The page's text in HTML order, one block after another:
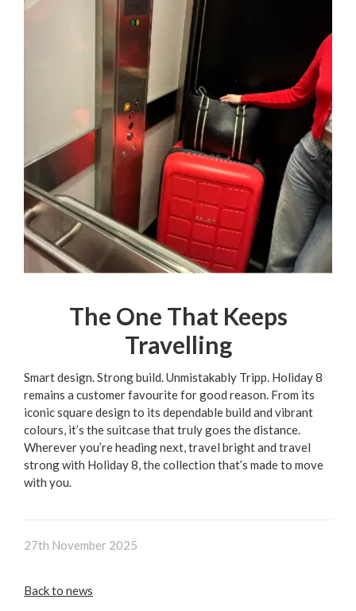
The One That Keeps
Travelling
Smart design. Strong build. Unmistakably Tripp. Holiday 8
remains a customer favourite for good reason. From its
iconic square design to its dependable build and vibrant
colours, it’s the suitcase that truly goes the distance.
Wherever you’re heading next, travel bright and travel
strong with Holiday 8, the collection that’s made to move
with you.
27th November 2025
Back to news